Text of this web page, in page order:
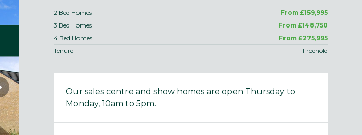
2 Bed Homes
From £159,995
3 Bed Homes
From £148,750
4 Bed Homes
From £275,995
Tenure
Freehold
Our sales centre and show homes are open Thursday to
Monday, 10am to 5pm.